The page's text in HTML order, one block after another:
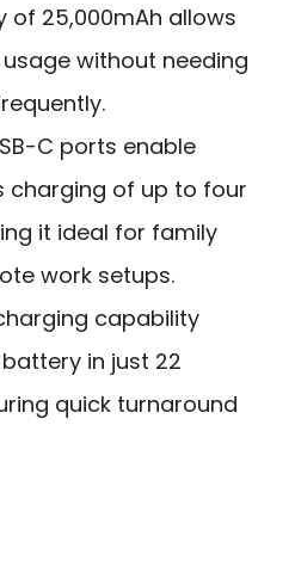
of 25,000mAh allows
without needing
C ports enable
charging of up to four
it ideal for family
work setups.
capability
in just 22
quick turnaround